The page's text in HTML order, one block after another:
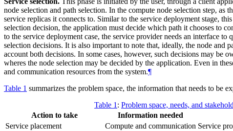
node selection and path selection. In the compute node selection step,
service replicas it connects to. Similar to the service deployment stage,
selection decision, the application must decide which path it chooses to
to the service deployment case, the service provider needs an interface
selection decisions. It is also important to note that, ideally, the node
account both decisions. In some cases, however, such decisions may be
wheres the node selection may be decided by the application. Even in
and communication resources from the system.¶
Table 1 summarizes the problem space, the information that needs to be
Table 1: Problem space, needs, and
Action to take
Information needed
Service placement
Compute and communication Service